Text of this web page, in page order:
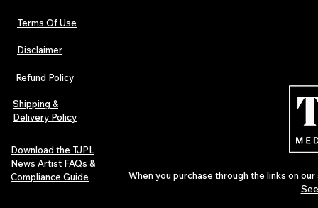
Terms Of Use
Disclaimer
Refund Policy
Shipping &
Delivery Policy
Download the TJPL
News Artist FAQs &
Compliance Guide
When you purchase through the links on